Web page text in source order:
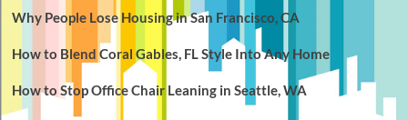
Why People Lose Housing in San Francisco, CA
How to Blend Coral Gables, FL Style Into Any Home
How to Stop Office Chair Leaning in Seattle, WA